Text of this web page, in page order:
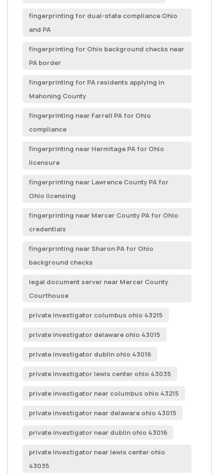
fingerprinting for dual-state compliance Ohio
and PA
fingerprinting for Ohio background checks near
PA border
fingerprinting for PA residents applying in
Mahoning County
fingerprinting near Farrell PA for Ohio
compliance
fingerprinting near Hermitage PA for Ohio
licensure
fingerprinting near Lawrence County PA for
Ohio licensing
fingerprinting near Mercer County PA for Ohio
credentials
fingerprinting near Sharon PA for Ohio
background checks
legal document server near Mercer County
Courthouse
private investigator columbus ohio 43215
private investigator delaware ohio 43015
private investigator dublin ohio 43016
private investigator lewis center ohio 43035
private investigator near columbus ohio 43215
private investigator near delaware ohio 43015
private investigator near dublin ohio 43016
private investigator near lewis center ohio
43035